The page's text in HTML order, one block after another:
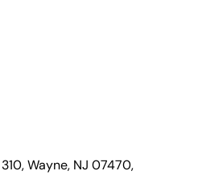
Wayne, NJ 07470,